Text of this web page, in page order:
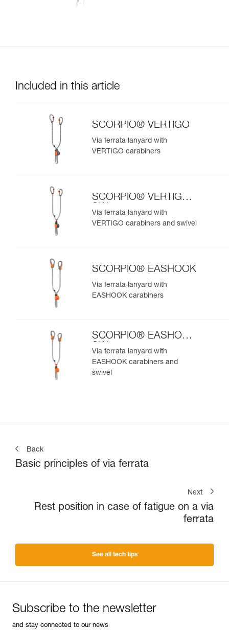
Included in this article
SCORPIO® VERTIGO
Via ferrata lanyard with
VERTIGO carabiners
SCORPIO® VERTIGO
SW
Via ferrata lanyard with
VERTIGO carabiners and swivel
SCORPIO® EASHOOK
Via ferrata lanyard with
EASHOOK carabiners
SCORPIO® EASHOOK
SW
Via ferrata lanyard with
EASHOOK carabiners and
swivel
Back
Basic principles of via ferrata
Next
Rest position in case of fatigue on a via
ferrata
See all tech tips
Subscribe to the newsletter
and stay connected to our news